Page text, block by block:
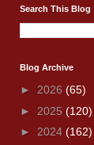
Search This Blog
Blog Archive
► 2026 (65)
► 2025 (120)
► 2024 (162)